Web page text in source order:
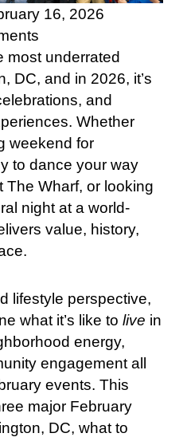
16, 2026
most underrated
DC, and in 2026, it’s
and
Whether
weekend for
to dance your way
The Wharf, or looking
night at a world-
value, history,
lifestyle perspective,
what it’s like to live in
energy,
engagement all
events. This
major February
DC, what to